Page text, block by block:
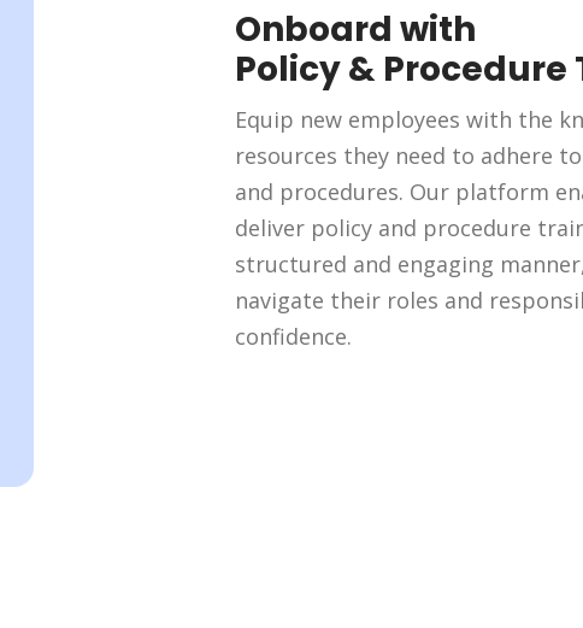
Onboard with
Policy & Procedure
Equip new employees with the
resources they need to adhere
and procedures. Our platform
deliver policy and procedure
structured and engaging
navigate their roles and
confidence.